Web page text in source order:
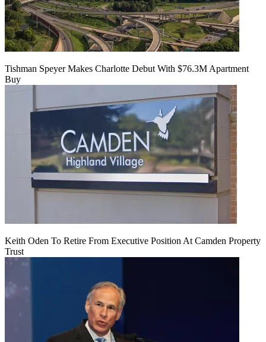
Tishman Speyer Makes Charlotte Debut With $76.3M Apartment
Buy
Keith Oden To Retire From Executive Position At Camden Property
Trust